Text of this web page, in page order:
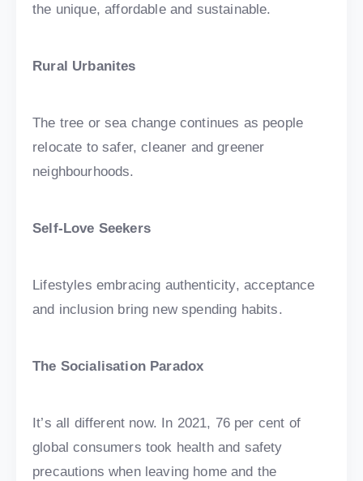
the unique, affordable and sustainable.
Rural Urbanites
The tree or sea change continues as people
relocate to safer, cleaner and greener
neighbourhoods.
Self-Love Seekers
Lifestyles embracing authenticity, acceptance
and inclusion bring new spending habits.
The Socialisation Paradox
It’s all different now. In 2021, 76 per cent of
global consumers took health and safety
precautions when leaving home and the